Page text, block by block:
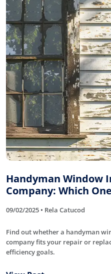
Handyman Window
Company: Which
09/02/2025 • Rela Catucod
Find out whether a handyman
company fits your repair or
efficiency goals.